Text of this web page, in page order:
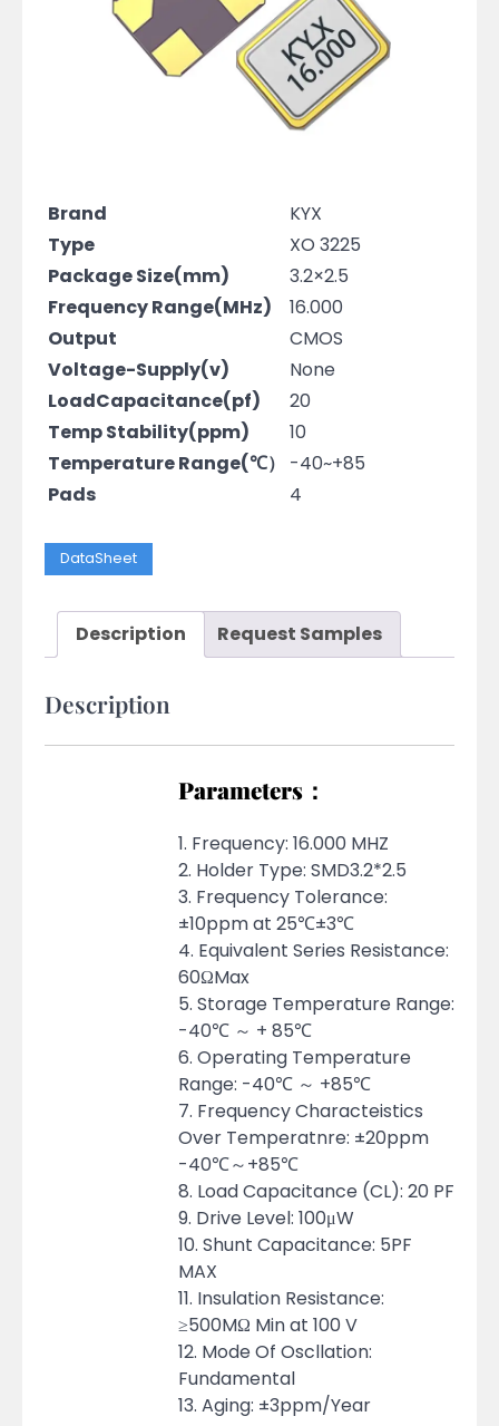
Brand
KYX
Type
XO 3225
Package Size(mm)
3.2×2.5
Frequency Range(MHz)
16.000
Output
CMOS
Voltage-Supply(v)
None
LoadCapacitance(pf)
20
Temp Stability(ppm)
10
Temperature Range(℃）
-40~+85
Pads
4
DataSheet
Description Request Samples
Description
Parameters：
1. Frequency: 16.000 MHZ
2. Holder Type: SMD3.2*2.5
3. Frequency Tolerance:
±10ppm at 25℃±3℃
4. Equivalent Series Resistance:
60ΩMax
5. Storage Temperature Range:
-40℃ ～ + 85℃
6. Operating Temperature
Range: -40℃ ～ +85℃
7. Frequency Characteistics
Over Temperatnre: ±20ppm
-40℃～+85℃
8. Load Capacitance (CL): 20 PF
9. Drive Level: 100μW
10. Shunt Capacitance: 5PF
MAX
11. Insulation Resistance:
≥500MΩ Min at 100 V
12. Mode Of Oscllation:
Fundamental
13. Aging: ±3ppm/Year